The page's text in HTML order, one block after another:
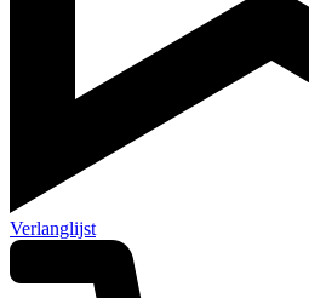
Verlanglijst